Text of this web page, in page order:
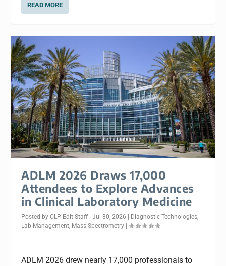
READ MORE
ADLM 2026 Draws 17,000
Attendees to Explore Advances
in Clinical Laboratory Medicine
Posted byCLP Edit Staff |Jul 30, 2026 | Diagnostic Technologies
Lab Management Mass Spectrometry |
ADLM 2026 drew nearly 17,000 professionals to